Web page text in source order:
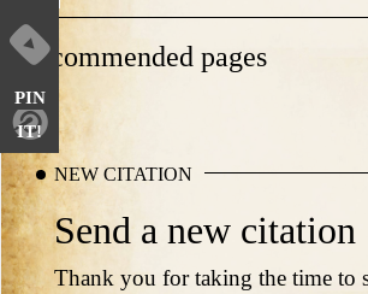
PIN
IT!
Recommended pages
NEW CITATION
Send a new citation
Thank you for taking the time to